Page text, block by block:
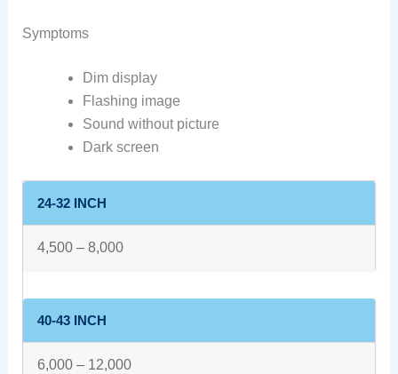
Symptoms
Dim display
Flashing image
Sound without picture
Dark screen
24-32 INCH
4,500 – 8,000
40-43 INCH
6,000 – 12,000